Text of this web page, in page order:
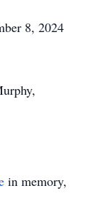
8, 2024
in memory,